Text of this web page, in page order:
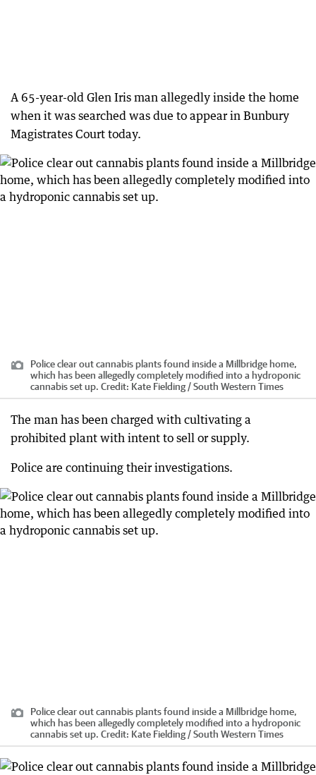
A 65-year-old Glen Iris man allegedly inside the home
when it was searched was due to appear in Bunbury
Magistrates Court today.
Police clear out cannabis plants found inside a Millbridge home,
which has been allegedly completely modified into a hydroponic
cannabis set up. Credit: Kate Fielding / South Western Times
The man has been charged with cultivating a
prohibited plant with intent to sell or supply.
Police are continuing their investigations.
Police clear out cannabis plants found inside a Millbridge home,
which has been allegedly completely modified into a hydroponic
cannabis set up. Credit: Kate Fielding / South Western Times